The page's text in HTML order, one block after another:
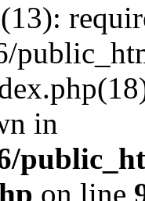
in
on line